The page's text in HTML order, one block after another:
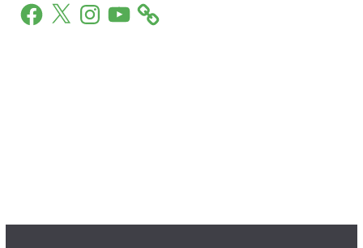
F
a
X
n
Y
o